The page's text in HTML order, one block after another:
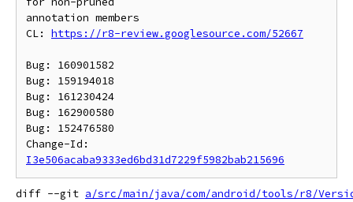
annotation members
CL: https://r8-review.googlesource.com/52667
Bug: 160901582
Bug: 159194018
Bug: 161230424
Bug: 162900580
Bug: 152476580
I3e506acaba9333ed6bd31d7229f5982bab215696
diff --git a/src/main/java/com/android/tools/r8/